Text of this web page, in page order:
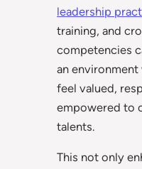
leadership
training, and
competencies
an
feel valued,
empowered to
talents.
This not only